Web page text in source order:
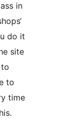
in
do it
site
to
time